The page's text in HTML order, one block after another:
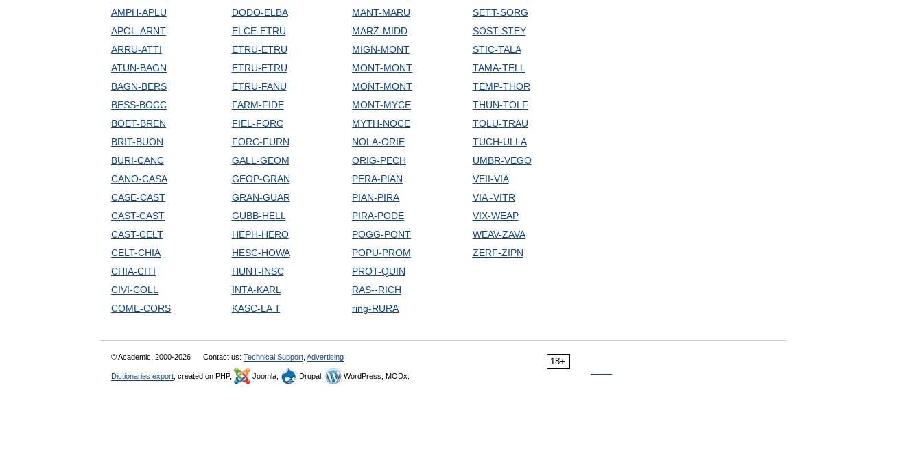
AMPH-APLU
APOL-ARNT
ARRU-ATTI
ATUN-BAGN
BAGN-BERS
BESS-BOCC
BOET-BREN
BRIT-BUON
BURI-CANC
CANO-CASA
CASE-CAST
CAST-CAST
CAST-CELT
CELT-CHIA
CHIA-CITI
CIVI-COLL
COME-CORS
DODO-ELBA
ELCE-ETRU
ETRU-ETRU
ETRU-ETRU
ETRU-FANU
FARM-FIDE
FIEL-FORC
FORC-FURN
GALL-GEOM
GEOP-GRAN
GRAN-GUAR
GUBB-HELL
HEPH-HERO
HESC-HOWA
HUNT-INSC
INTA-KARL
KASC-LA T
MANT-MARU
MARZ-MIDD
MIGN-MONT
MONT-MONT
MONT-MONT
MONT-MYCE
MYTH-NOCE
NOLA-ORIE
ORIG-PECH
PERA-PIAN
PIAN-PIRA
PIRA-PODE
POGG-PONT
POPU-PROM
PROT-QUIN
RAS--RICH
ring-RURA
SETT-SORG
SOST-STEY
STIC-TALA
TAMA-TELL
TEMP-THOR
THUN-TOLF
TOLU-TRAU
TUCH-ULLA
UMBR-VEGO
VEII-VIA
VIA -VITR
VIX-WEAP
WEAV-ZAVA
ZERF-ZIPN
18+
© Academic, 2000-2026 Contact us: Technical Support Advertising
Dictionaries export , created on PHP, Joomla, Drupal, WordPress, MODx.